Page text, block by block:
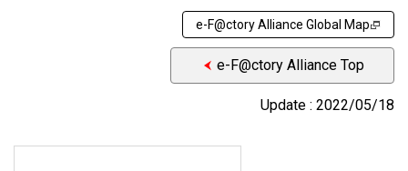
e-F@ctory Alliance Global Map
e-F@ctory Alliance Top
Update : 2022/05/18